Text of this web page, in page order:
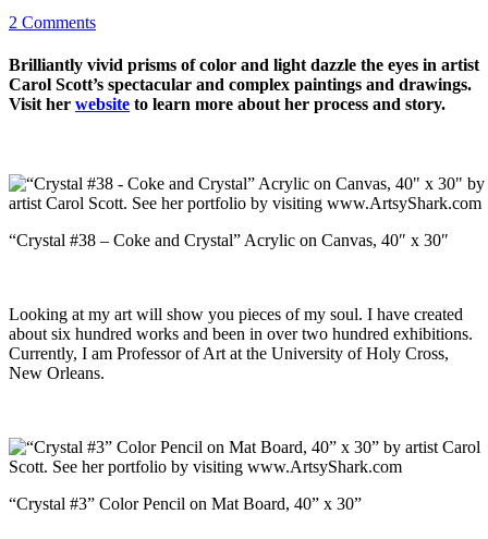
2 Comments
Brilliantly vivid prisms of color and light dazzle the eyes in artist
Carol Scott’s spectacular and complex paintings and drawings.
Visit her website to learn more about her process and story.
“Crystal #38 – Coke and Crystal” Acrylic on Canvas, 40″ x 30″
Looking at my art will show you pieces of my soul. I have created
about six hundred works and been in over two hundred exhibitions.
Currently, I am Professor of Art at the University of Holy Cross,
New Orleans.
“Crystal #3” Color Pencil on Mat Board, 40” x 30”